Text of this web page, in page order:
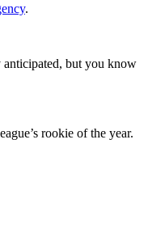
.
anticipated, but you know
rookie of the year.